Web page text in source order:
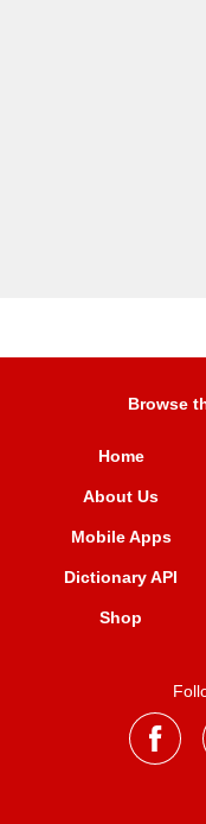
Browse
Home
About Us
Mobile Apps
Dictionary API
Shop